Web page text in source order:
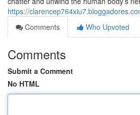
https://
Comments
Who Upvoted
Comments
Submit a Comment
No HTML